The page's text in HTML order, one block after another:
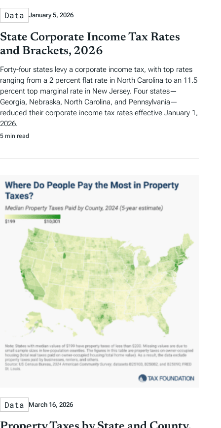
Data January 5, 2026
State Corporate Income Tax Rates
and Brackets, 2026
Forty-four states levy a corporate income tax, with top rates
ranging from a 2 percent flat rate in North Carolina to an 11.5
percent top marginal rate in New Jersey. Four states—
Georgia, Nebraska, North Carolina, and Pennsylvania—
reduced their corporate income tax rates effective January 1,
2026.
5 min read
Data March 16, 2026